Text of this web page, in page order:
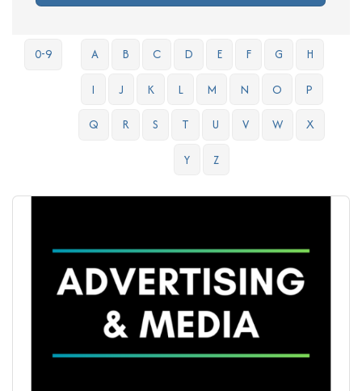
0-9 A B C D E F G H
I J K L M N O P
Q R S T U V W X
Y Z